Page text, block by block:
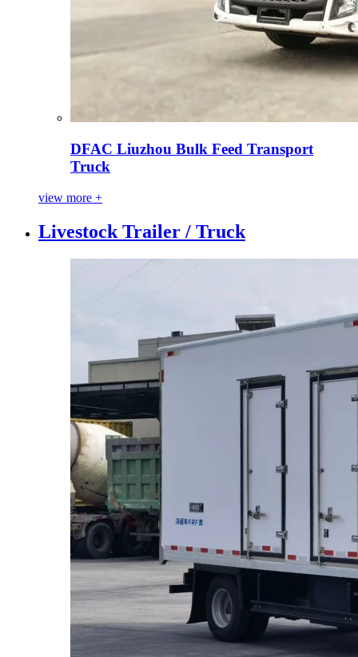
DFAC Liuzhou Bulk Feed Transport
Truck
view more +
Livestock Trailer / Truck